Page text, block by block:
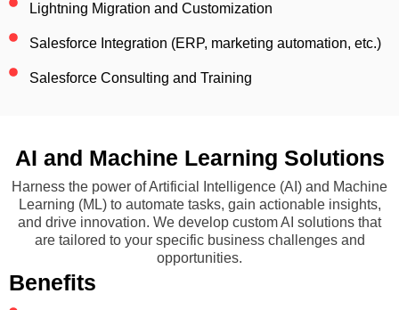
Lightning Migration and Customization
Salesforce Integration (ERP, marketing automation, etc.)
Salesforce Consulting and Training
AI and Machine Learning Solutions
Harness the power of Artificial Intelligence (AI) and Machine
Learning (ML) to automate tasks, gain actionable insights,
and drive innovation. We develop custom AI solutions that
are tailored to your specific business challenges and
opportunities.
Benefits